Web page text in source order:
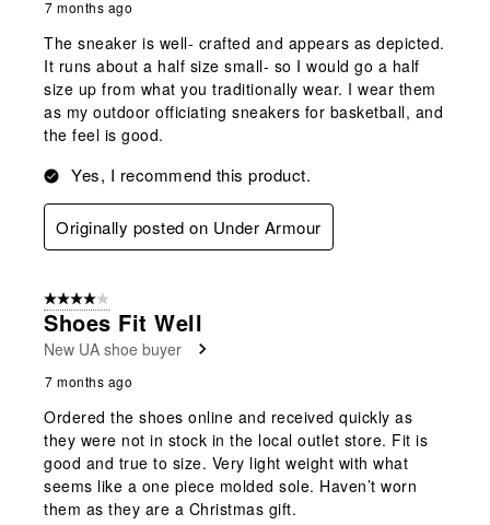
7 months ago
The sneaker is well- crafted and appears as depicted.
It runs about a half size small- so I would go a half
size up from what you traditionally wear. I wear them
as my outdoor officiating sneakers for basketball, and
the feel is good.
Yes, I recommend this product.
Originally posted on Under Armour
4 out of 5 stars.
Shoes Fit Well
New UA shoe buyer
7 months ago
Ordered the shoes online and received quickly as
they were not in stock in the local outlet store. Fit is
good and true to size. Very light weight with what
seems like a one piece molded sole. Haven’t worn
them as they are a Christmas gift.